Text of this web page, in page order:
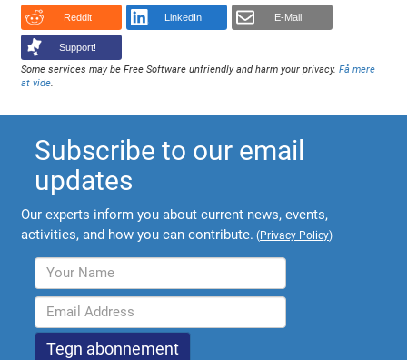
Reddit LinkedIn E-Mail
Support!
Some services may be Free Software unfriendly and harm your privacy.Få mere
at vide.
Subscribe to our email
updates
Our experts inform you about current news, events,
activities, and how you can contribute. (Privacy Policy)